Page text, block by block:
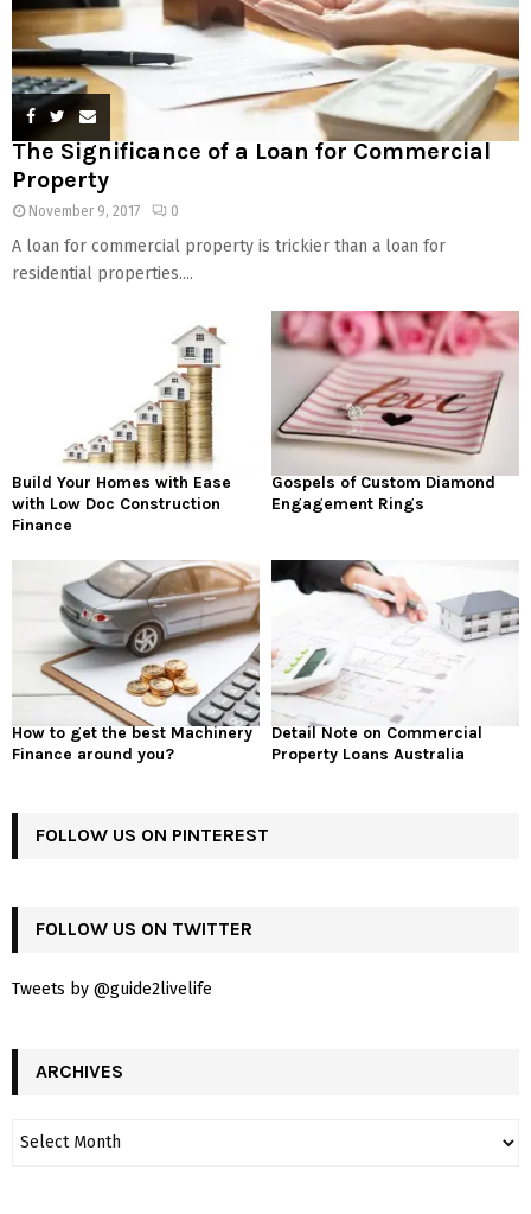
The Significance of a Loan for Commercial
Property
November 9, 2017 0
A loan for commercial property is trickier than a loan for
residential properties....
Build Your Homes with Ease
with Low Doc Construction
Finance
Gospels of Custom Diamond
Engagement Rings
How to get the best Machinery
Finance around you?
Detail Note on Commercial
Property Loans Australia
FOLLOW US ON PINTEREST
FOLLOW US ON TWITTER
Tweets by @guide2livelife
ARCHIVES